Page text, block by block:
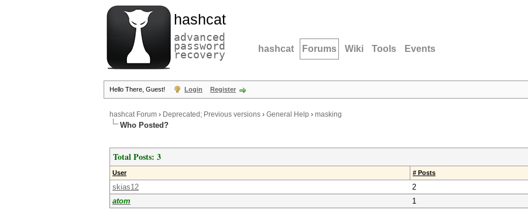
hashcat
advanced
password
recovery hashcat Forums Wiki Tools Events
Hello There, Guest! Login Register
hashcat Forum › Deprecated; Previous versions › General Help › masking
Who Posted?
Total Posts: 3
User # Posts
skias12
2
atom
1